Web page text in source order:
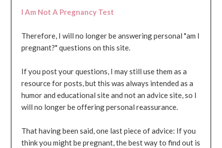
I Am Not A Pregnancy Test
Therefore, I will no longer be answering personal "am I
pregnant?" questions on this site.
If you post your questions, I may still use them as a
resource for posts, but this was always intended as a
humor and educational site and not an advice site, so I
will no longer be offering personal reassurance.
That having been said, one last piece of advice: If you
think you might be pregnant, the best way to find out is